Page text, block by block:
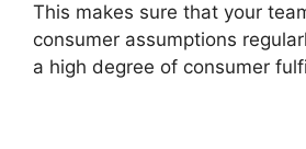
This makes sure that your
consumer assumptions
a high degree of consumer